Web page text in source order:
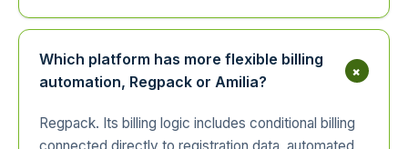
Which platform has more flexible billing
automation, Regpack or Amilia?
+
Regpack. Its billing logic includes conditional billing